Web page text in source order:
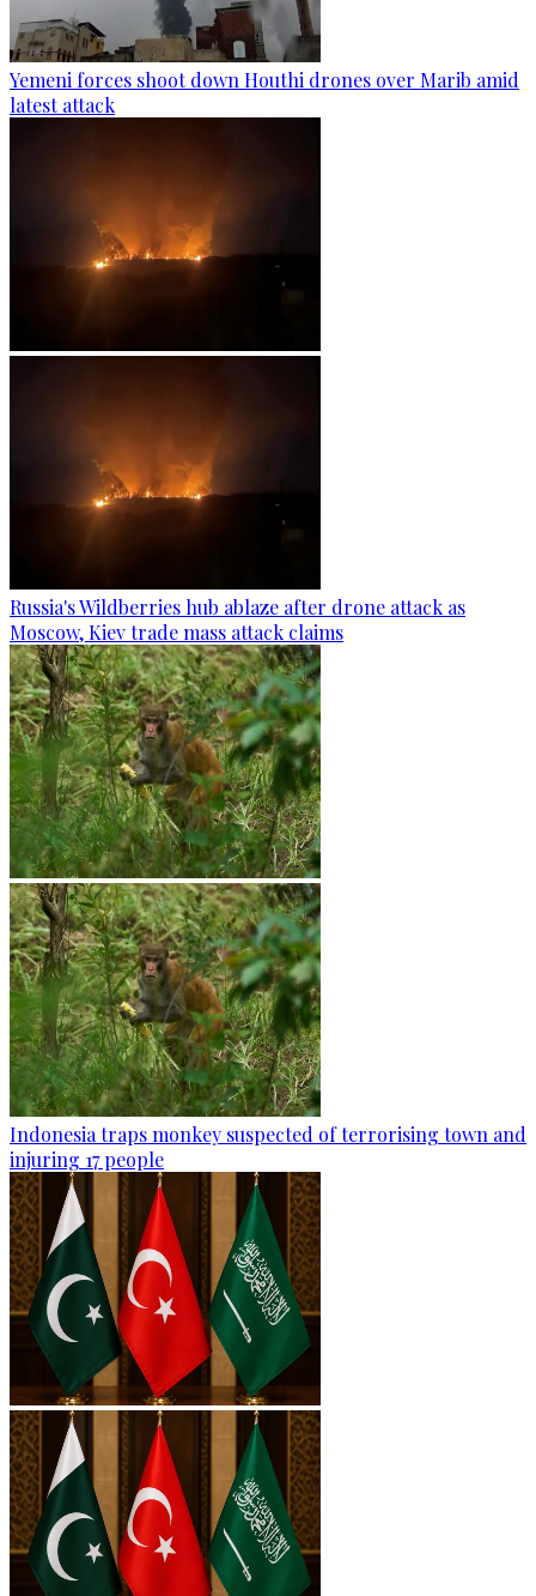
Yemeni forces shoot down Houthi drones over Marib amid
latest attack
Russia's Wildberries hub ablaze after drone attack as
Moscow, Kiev trade mass attack claims
Indonesia traps monkey suspected of terrorising town and
injuring 17 people